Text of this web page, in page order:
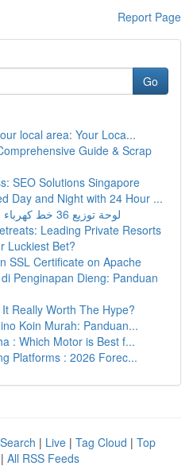
Report Page
Go
local area: Your Loca...
Guide & Scrap
SEO Solutions Singapore
Day and Night with 24 Hour ...
لوحة توزيع 36 خط كهرباء في مصر: دليل شامل
Leading Private Resorts
Luckiest Bet?
SSL Certificate on Apache
Penginapan Dieng: Panduan
Really Worth The Hype?
Koin Murah: Panduan...
: Which Motor is Best f...
Platforms : 2026 Forec...
| Live | Tag Cloud | Top
| All RSS Feeds